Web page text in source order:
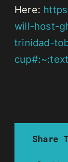
Here:
will-host-
trinidad-
Share